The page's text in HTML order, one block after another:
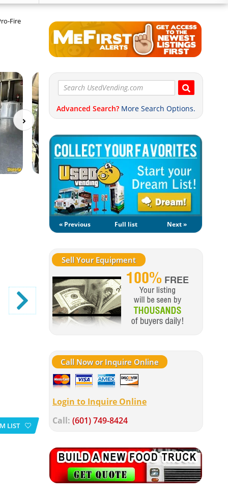
Advanced Search? More Search Options.
« Previous Full list Next »
Sell Your Equipment
Call Now or Inquire Online
Login to Inquire Online
Call: (601) 749-8424
Fire
LIST